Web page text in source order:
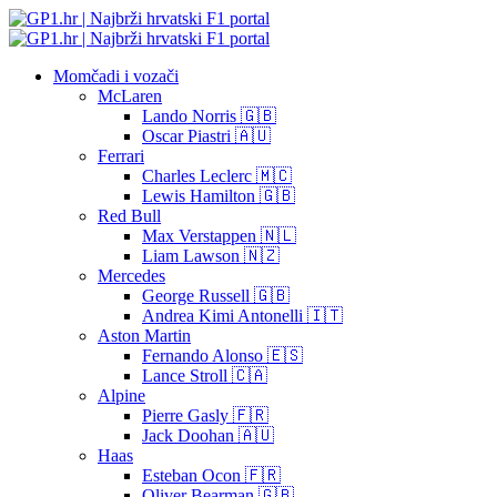
Momčadi i vozači
McLaren
Lando Norris 🇬🇧
Oscar Piastri 🇦🇺
Ferrari
Charles Leclerc 🇲🇨
Lewis Hamilton 🇬🇧
Red Bull
Max Verstappen 🇳🇱
Liam Lawson 🇳🇿
Mercedes
George Russell 🇬🇧
Andrea Kimi Antonelli 🇮🇹
Aston Martin
Fernando Alonso 🇪🇸
Lance Stroll 🇨🇦
Alpine
Pierre Gasly 🇫🇷
Jack Doohan 🇦🇺
Haas
Esteban Ocon 🇫🇷